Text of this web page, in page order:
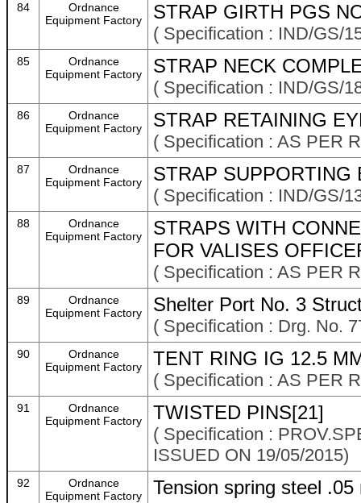
84
Ordnance
Equipment Factory
STRAP GIRTH PGS
( Specification : IND/GS/
85
Ordnance
Equipment Factory
STRAP NECK
( Specification : IND/GS/
86
Ordnance
Equipment Factory
STRAP RETAINING
( Specification : AS PER
87
Ordnance
Equipment Factory
STRAP SUPPORTING
( Specification : IND/GS/
88
Ordnance
Equipment Factory
STRAPS WITH
FOR VALISES
( Specification : AS PER
89
Ordnance
Equipment Factory
Shelter Port No. 3
( Specification : Drg. No.
90
Ordnance
Equipment Factory
TENT RING IG 12.5
( Specification : AS PER
91
Ordnance
Equipment Factory
TWISTED PINS[21]
( Specification :
ISSUED ON 19/05/2015)
92
Ordnance
Equipment Factory
Tension spring steel